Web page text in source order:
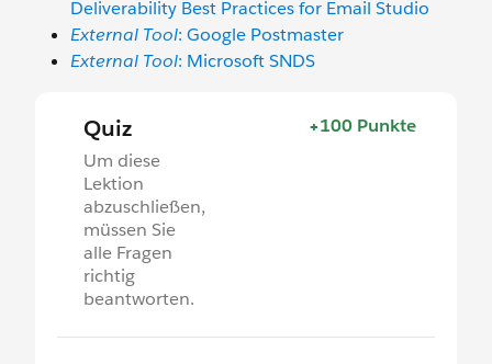
Deliverability Best Practices for Email Studio
External Tool: Google Postmaster
External Tool: Microsoft SNDS